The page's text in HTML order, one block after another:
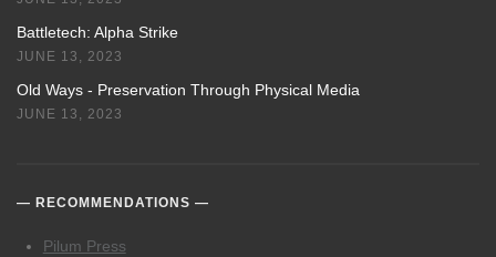
Battletech: Alpha Strike
JUNE 13, 2023
Old Ways - Preservation Through Physical Media
JUNE 13, 2023
RECOMMENDATIONS
Pilum Press